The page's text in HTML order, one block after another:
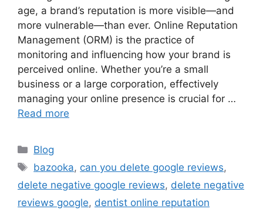
age, a brand’s reputation is more visible—and
more vulnerable—than ever. Online Reputation
Management (ORM) is the practice of
monitoring and influencing how your brand is
perceived online. Whether you’re a small
business or a large corporation, effectively
managing your online presence is crucial for …
Read more
Blog
bazooka, can you delete google reviews,
delete negative google reviews, delete negative
reviews google, dentist online reputation